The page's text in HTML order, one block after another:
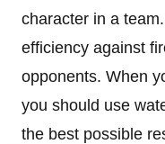
character in a
efficiency against
opponents. When
you should use
the best possible